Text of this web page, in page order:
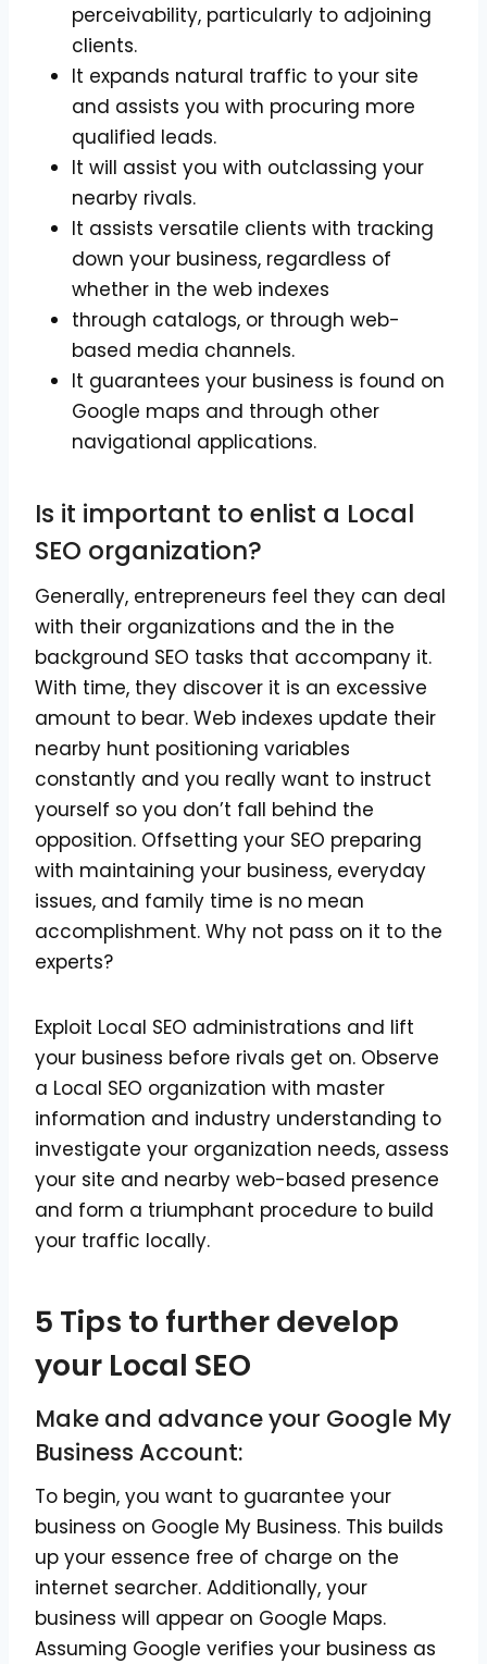
perceivability, particularly to adjoining
clients.
It expands natural traffic to your site
and assists you with procuring more
qualified leads.
It will assist you with outclassing your
nearby rivals.
It assists versatile clients with tracking
down your business, regardless of
whether in the web indexes
through catalogs, or through web-
based media channels.
It guarantees your business is found on
Google maps and through other
navigational applications.
Is it important to enlist a Local
SEO organization?
Generally, entrepreneurs feel they can deal
with their organizations and the in the
background SEO tasks that accompany it.
With time, they discover it is an excessive
amount to bear. Web indexes update their
nearby hunt positioning variables
constantly and you really want to instruct
yourself so you don’t fall behind the
opposition. Offsetting your SEO preparing
with maintaining your business, everyday
issues, and family time is no mean
accomplishment. Why not pass on it to the
experts?
Exploit Local SEO administrations and lift
your business before rivals get on. Observe
a Local SEO organization with master
information and industry understanding to
investigate your organization needs, assess
your site and nearby web-based presence
and form a triumphant procedure to build
your traffic locally.
5 Tips to further develop
your Local SEO
Make and advance your Google My
Business Account:
To begin, you want to guarantee your
business on Google My Business. This builds
up your essence free of charge on the
internet searcher. Additionally, your
business will appear on Google Maps.
Assuming Google verifies your business as